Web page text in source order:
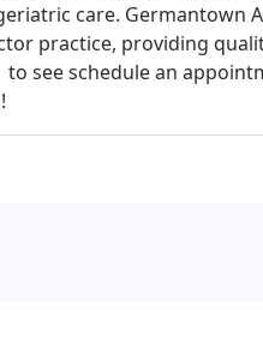
care. Germantown
practice, providing
to see schedule an